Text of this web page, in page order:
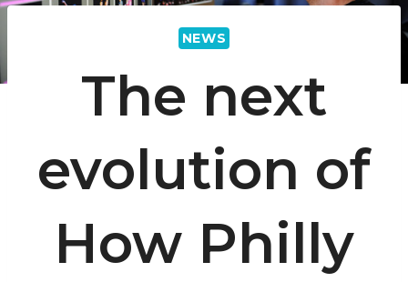
NEWS
The next
evolution of
How Philly